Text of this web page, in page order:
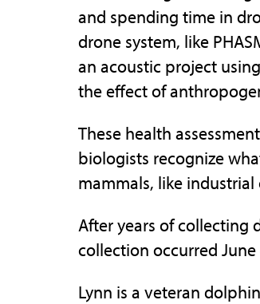
and spending time in
drone system, like
an acoustic project
the effect of
These health
biologists recognize
mammals, like
After years of collecting
collection occurred June
Lynn is a veteran